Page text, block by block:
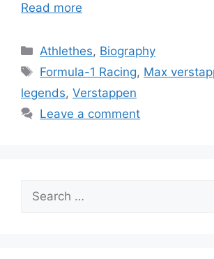
Read more
Categories
Athlethes, Biography
Tags
Formula-1 Racing, Max
legends, Verstappen
Leave a comment
Search
for: